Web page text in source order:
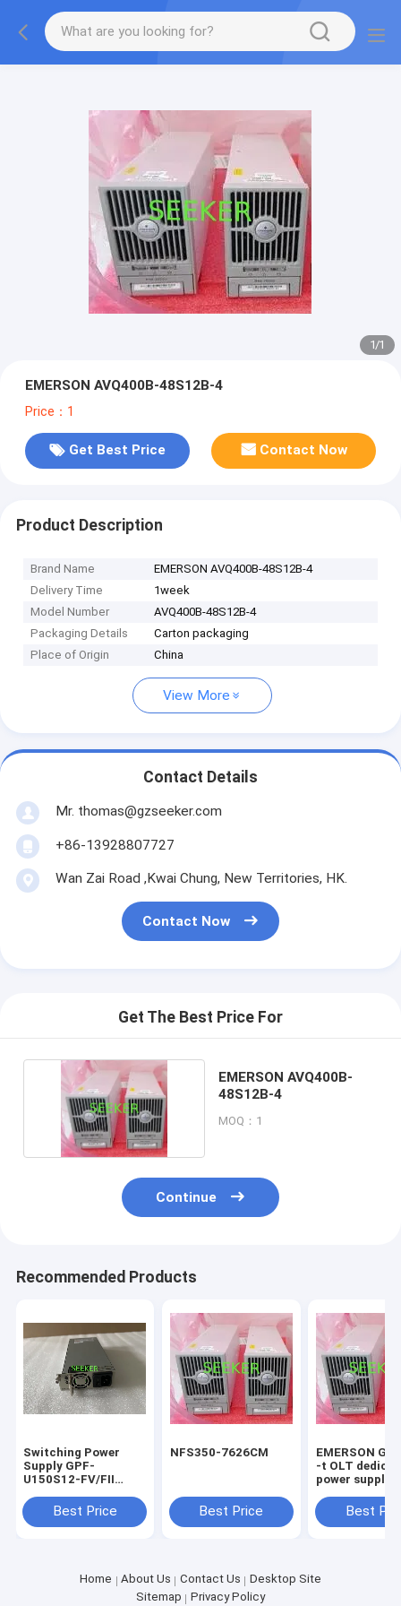
1/1
EMERSON AVQ400B-48S12B-4
Price：1
Get Best Price Contact Now
Product Description
Brand Name
EMERSON AVQ400B-48S12B-4
Delivery Time
1week
Model Number
AVQ400B-48S12B-4
Packaging Details
Carton packaging
Place of Origin
China
View More
Contact Details
Mr. thomas@gzseeker.com
+86-13928807727
Wan Zai Road ,Kwai Chung, New Territories, HK.
Contact Now
Get The Best Price For
EMERSON AVQ400B-
48S12B-4
MOQ：1
Continue
Recommended Products
Switching Power
Supply GPF-
U150S12-FV/FII
Best Price
NFS350-7626CM
Best Price
EMERSON
-t OLT
power supply
Best
Home About Us Contact Us
Desktop Site
Sitemap
Privacy Policy